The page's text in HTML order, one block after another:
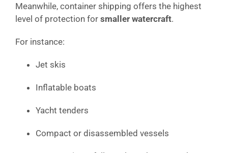
Meanwhile, container shipping offers the highest
level of protection for smaller watercraft.
For instance:
Jet skis
Inflatable boats
Yacht tenders
Compact or disassembled vessels